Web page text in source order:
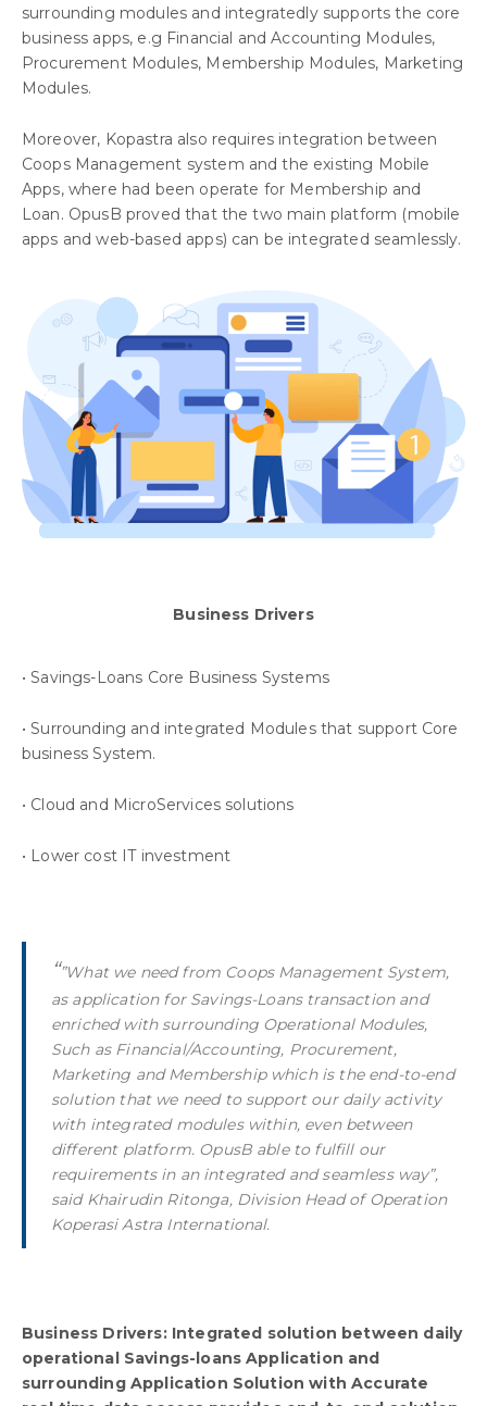
surrounding modules and integratedly supports the core
business apps, e.g Financial and Accounting Modules,
Procurement Modules, Membership Modules, Marketing
Modules.
Moreover, Kopastra also requires integration between
Coops Management system and the existing Mobile
Apps, where had been operate for Membership and
Loan. OpusB proved that the two main platform (mobile
apps and web-based apps) can be integrated seamlessly.
Business Drivers
• Savings-Loans Core Business Systems
• Surrounding and integrated Modules that support Core
business System.
• Cloud and MicroServices solutions
• Lower cost IT investment
“”What we need from Coops Management System,
as application for Savings-Loans transaction and
enriched with surrounding Operational Modules,
Such as Financial/Accounting, Procurement,
Marketing and Membership which is the end-to-end
solution that we need to support our daily activity
with integrated modules within, even between
different platform. OpusB able to fulfill our
requirements in an integrated and seamless way”,
said Khairudin Ritonga, Division Head of Operation
Koperasi Astra International.
Business Drivers: Integrated solution between daily
operational Savings-loans Application and
surrounding Application Solution with Accurate